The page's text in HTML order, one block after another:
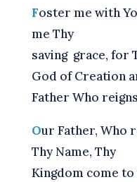
Foster me with
me Thy
saving grace, for
God of Creation
Father Who
Our Father, Who
Thy Name, Thy
Kingdom come to